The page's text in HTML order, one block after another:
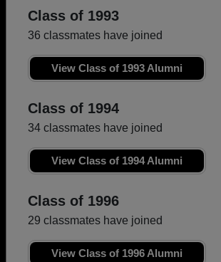
Class of 1993
36 classmates have joined
View Class of 1993 Alumni
Class of 1994
34 classmates have joined
View Class of 1994 Alumni
Class of 1996
29 classmates have joined
View Class of 1996 Alumni